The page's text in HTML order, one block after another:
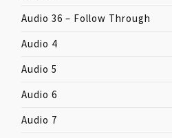
Audio 36 – Follow Through
Audio 4
Audio 5
Audio 6
Audio 7